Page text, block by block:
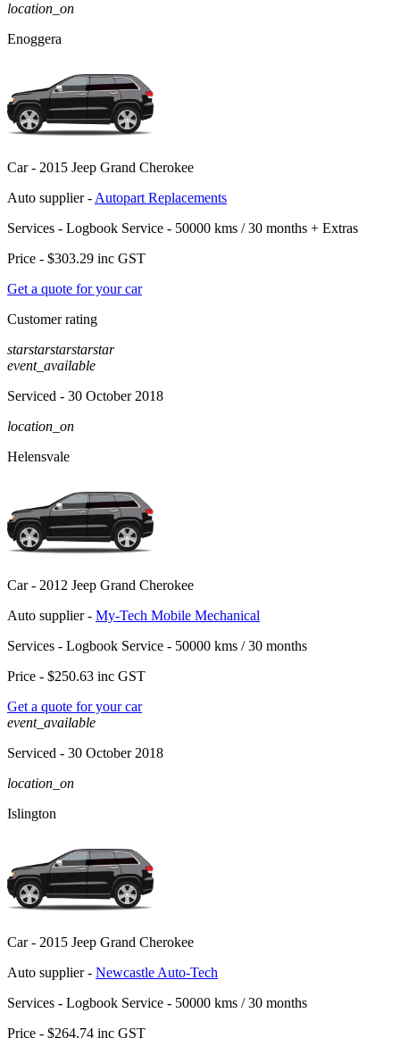
location_on
Enoggera
Car - 2015 Jeep Grand Cherokee
Auto supplier - Autopart Replacements
Services - Logbook Service - 50000 kms / 30 months + Extras
Price - $303.29 inc GST
Get a quote for your car
Customer rating
starstarstarstarstar
event_available
Serviced - 30 October 2018
location_on
Helensvale
Car - 2012 Jeep Grand Cherokee
Auto supplier - My-Tech Mobile Mechanical
Services - Logbook Service - 50000 kms / 30 months
Price - $250.63 inc GST
Get a quote for your car
event_available
Serviced - 30 October 2018
location_on
Islington
Car - 2015 Jeep Grand Cherokee
Auto supplier - Newcastle Auto-Tech
Services - Logbook Service - 50000 kms / 30 months
Price - $264.74 inc GST